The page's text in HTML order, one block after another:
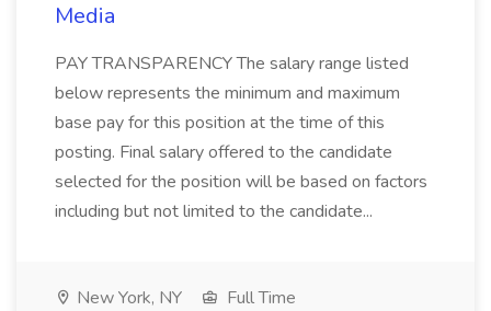
Media
PAY TRANSPARENCY The salary range listed
below represents the minimum and maximum
base pay for this position at the time of this
posting. Final salary offered to the candidate
selected for the position will be based on factors
including but not limited to the candidate...
New York, NY
Full Time